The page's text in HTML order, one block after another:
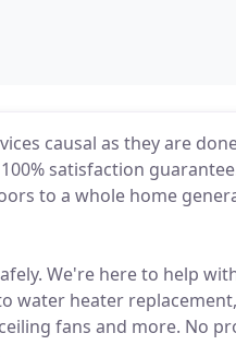
causal as they are
satisfaction
to a whole home
We're here to help
water heater
fans and more. No